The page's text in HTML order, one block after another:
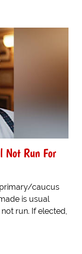
Not Run For
primary/caucus
is usual
run. If elected,